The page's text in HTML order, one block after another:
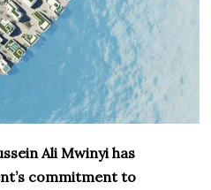
Ali Mwinyi has
commitment to